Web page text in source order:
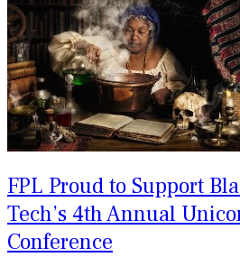
FPL Proud to Support
Tech’s 4th Annual
Conference